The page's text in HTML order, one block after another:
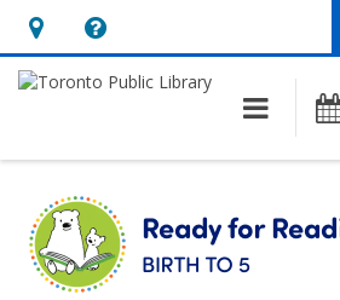
Hours
&
opens
overlay
Help,
opens
overlay